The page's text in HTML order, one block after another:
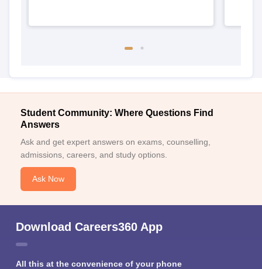
Student Community: Where Questions Find
Answers
Ask and get expert answers on exams, counselling,
admissions, careers, and study options.
Ask Now
Download Careers360 App
All this at the convenience of your phone